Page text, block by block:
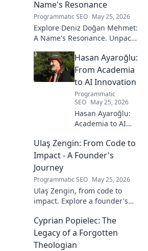
Name's Resonance
Programmatic SEO May 25, 2026
Explore Deniz Doğan Mehmet:
A Name's Resonance. Unpack
and its captivating story. Click
to discover!
Hasan Ayaroğlu:
From Academia
to AI Innovation
Programmatic
SEO May 25, 2026
Hasan Ayaroğlu:
Academia to AI
his journey,
insights, and
world AI
innovation.
Ulaş Zengin: From Code to
Impact - A Founder's
Journey
Programmatic SEO May 25, 2026
Ulaş Zengin, from code to
impact. Explore a founder's
entrepreneurship, and making
a difference. Click to learn
more!
Cyprian Popielec: The
Legacy of a Forgotten
Theologian